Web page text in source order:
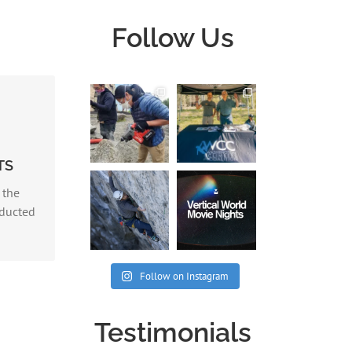
I
Follow Us
Follow on Instagram
Testimonials